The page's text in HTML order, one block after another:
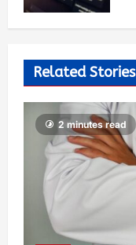
Related Stories
2 minutes read